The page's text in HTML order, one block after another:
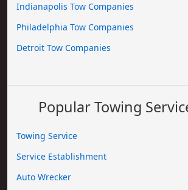
Indianapolis Tow Companies
Philadelphia Tow Companies
Detroit Tow Companies
Popular Towing
Towing Service
Service Establishment
Auto Wrecker